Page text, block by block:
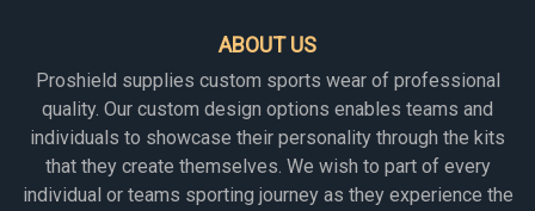
ABOUT US
Proshield supplies custom sports wear of professional
quality. Our custom design options enables teams and
individuals to showcase their personality through the kits
that they create themselves. We wish to part of every
individual or teams sporting journey as they experience the